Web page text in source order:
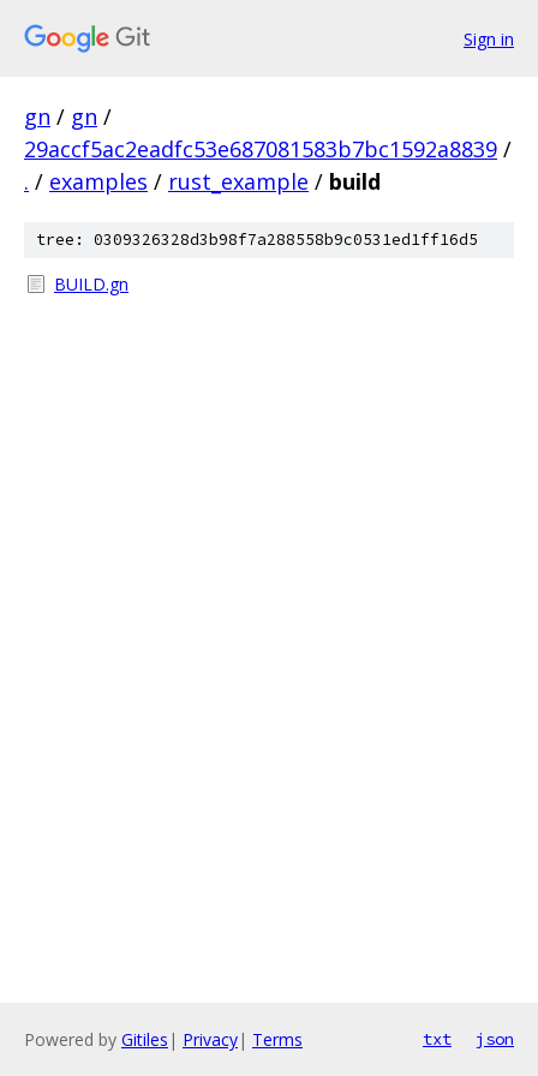
Sign in
gn / gn /
29accf5ac2eadfc53e687081583b7bc1592a8839 /
. / examples / rust_example / build
tree: 0309326328d3b98f7a288558b9c0531ed1ff16d5
BUILD.gn
Powered by Gitiles | Privacy| Terms txt json